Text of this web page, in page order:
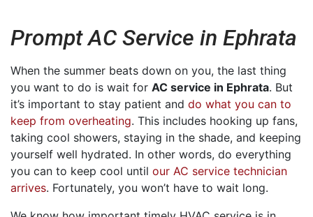
Prompt AC Service in Ephrata
When the summer beats down on you, the last thing
you want to do is wait for AC service in Ephrata. But
it’s important to stay patient and do what you can to
keep from overheating. This includes hooking up fans,
taking cool showers, staying in the shade, and keeping
yourself well hydrated. In other words, do everything
you can to keep cool until our AC service technician
arrives. Fortunately, you won’t have to wait long.